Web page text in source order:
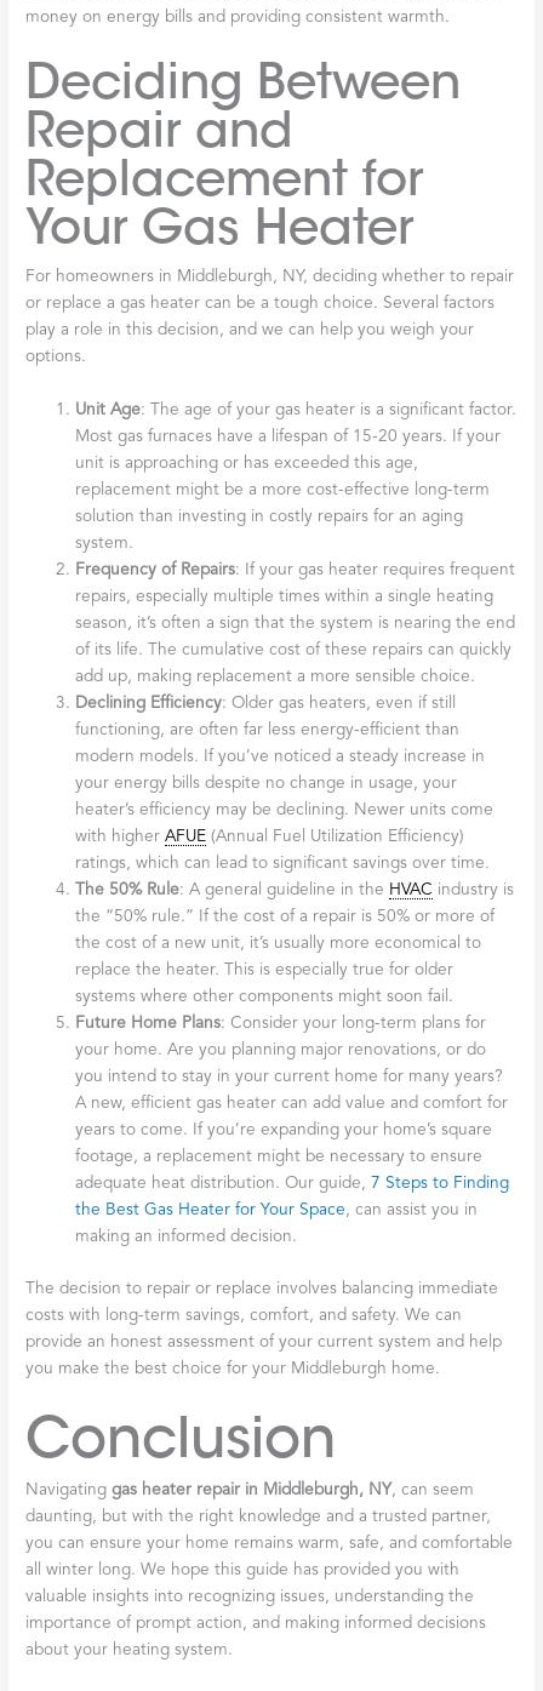
money on energy bills and providing consistent warmth.
Deciding Between
Repair and
Replacement for
Your Gas Heater
For homeowners in Middleburgh, NY, deciding whether to repair
or replace a gas heater can be a tough choice. Several factors
play a role in this decision, and we can help you weigh your
options.
Unit Age: The age of your gas heater is a significant factor.
Most gas furnaces have a lifespan of 15-20 years. If your
unit is approaching or has exceeded this age,
replacement might be a more cost-effective long-term
solution than investing in costly repairs for an aging
system.
Frequency of Repairs: If your gas heater requires frequent
repairs, especially multiple times within a single heating
season, it’s often a sign that the system is nearing the end
of its life. The cumulative cost of these repairs can quickly
add up, making replacement a more sensible choice.
Declining Efficiency: Older gas heaters, even if still
functioning, are often far less energy-efficient than
modern models. If you’ve noticed a steady increase in
your energy bills despite no change in usage, your
heater’s efficiency may be declining. Newer units come
with higherAFUE (Annual Fuel Utilization Efficiency)
ratings, which can lead to significant savings over time.
The 50% Rule: A general guideline in the HVAC industry is
the “50% rule.” If the cost of a repair is 50% or more of
the cost of a new unit, it’s usually more economical to
replace the heater. This is especially true for older
systems where other components might soon fail.
Future Home Plans: Consider your long-term plans for
your home. Are you planning major renovations, or do
you intend to stay in your current home for many years?
A new, efficient gas heater can add value and comfort for
years to come. If you’re expanding your home’s square
footage, a replacement might be necessary to ensure
adequate heat distribution. Our guide, 7 Steps to Finding
the Best Gas Heater for Your Space, can assist you in
making an informed decision.
The decision to repair or replace involves balancing immediate
costs with long-term savings, comfort, and safety. We can
provide an honest assessment of your current system and help
you make the best choice for your Middleburgh home.
Conclusion
Navigatinggas heater repair in Middleburgh, NY, can seem
daunting, but with the right knowledge and a trusted partner,
you can ensure your home remains warm, safe, and comfortable
all winter long. We hope this guide has provided you with
valuable insights into recognizing issues, understanding the
importance of prompt action, and making informed decisions
about your heating system.